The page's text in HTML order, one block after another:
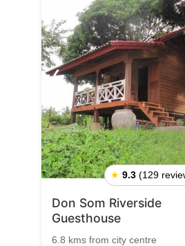
❮
★ 9.3 (129
Don Som Riverside
Guesthouse
6.8 kms from city centre